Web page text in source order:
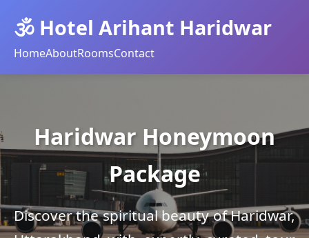
🕉️ Hotel Arihant Haridwar
HomeAboutRoomsContact
Haridwar Honeymoon
Package
Discover the spiritual beauty of Haridwar,